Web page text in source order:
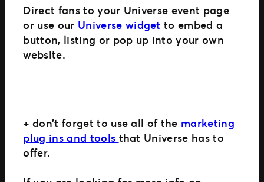
Direct fans to your Universe event page
or use our Universe widget to embed a
button, listing or pop up into your own
website.
+ don’t forget to use all of the marketing
plug ins and tools that Universe has to
offer.